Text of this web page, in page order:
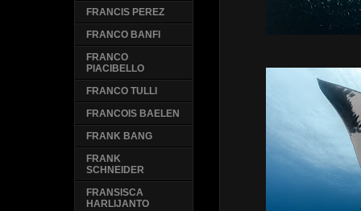
FRANCIS PEREZ
FRANCO BANFI
FRANCO
PIACIBELLO
FRANCO TULLI
FRANCOIS BAELEN
FRANK BANG
FRANK
SCHNEIDER
FRANSISCA
HARLIJANTO